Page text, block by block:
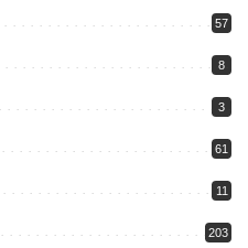
57
8
3
61
11
203